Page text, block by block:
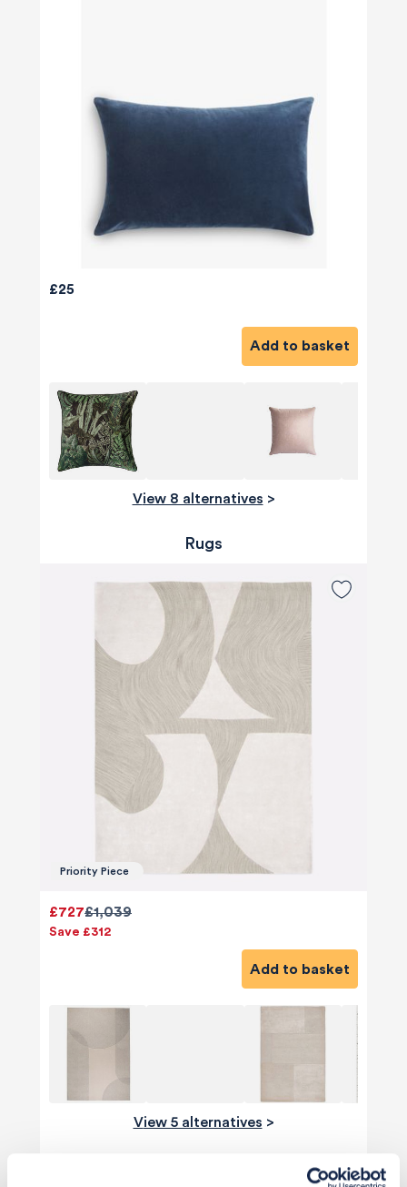
£25
Add to basket
View 8 alternatives >
Rugs
Priority Piece
£1,039
£727
Save £312
Add to basket
View 5 alternatives >